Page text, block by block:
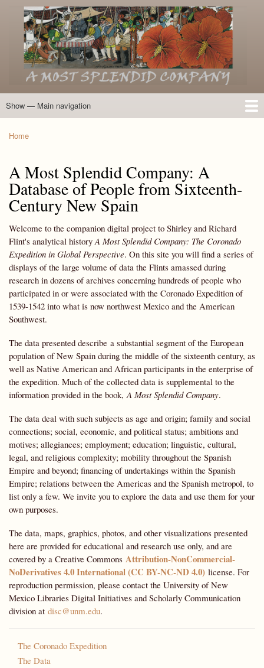
Skip
to
main
content
Main
Show — Main navigation
Home
Introduction
Members of the Expedition
Directory of Members
Other Key Players
Other Name Matches
Glossary
Bibliography
Maps
Photographs
About
Home
A Most Splendid Company: A
Database of People from Sixteenth-
Century New Spain
Welcome to the companion digital project to Shirley and Richard
Flint's analytical historyA Most Splendid Company: The Coronado
Expedition in Global Perspective. On this site you will find a series of
displays of the large volume of data the Flints amassed during
research in dozens of archives concerning hundreds of people who
participated in or were associated with the Coronado Expedition of
1539-1542 into what is now northwest Mexico and the American
Southwest.
The data presented describe a substantial segment of the European
population of New Spain during the middle of the sixteenth century, as
well as Native American and African participants in the enterprise of
the expedition. Much of the collected data is supplemental to the
information provided in the book,A Most Splendid Company.
The data deal with such subjects as age and origin; family and social
connections; social, economic, and political status; ambitions and
motives; allegiances; employment; education; linguistic, cultural,
legal, and religious complexity; mobility throughout the Spanish
Empire and beyond; financing of undertakings within the Spanish
Empire; relations between the Americas and the Spanish metropol, to
list only a few. We invite you to explore the data and use them for your
own purposes.
The data, maps, graphics, photos, and other visualizations presented
here are provided for educational and research use only, and are
covered by a Creative Commons Attribution-NonCommercial-
NoDerivatives 4.0 International (CC BY-NC-ND 4.0) license. For
reproduction permission, please contact the University of New
Mexico Libraries Digital Initiatives and Scholarly Communication
division at disc@unm.edu.
The Coronado Expedition
The Data